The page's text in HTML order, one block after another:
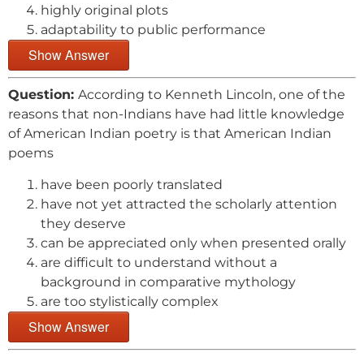
highly original plots
adaptability to public performance
Show Answer
Question: According to Kenneth Lincoln, one of the
reasons that non-Indians have had little knowledge
of American Indian poetry is that American Indian
poems
have been poorly translated
have not yet attracted the scholarly attention
they deserve
can be appreciated only when presented orally
are difficult to understand without a
background in comparative mythology
are too stylistically complex
Show Answer